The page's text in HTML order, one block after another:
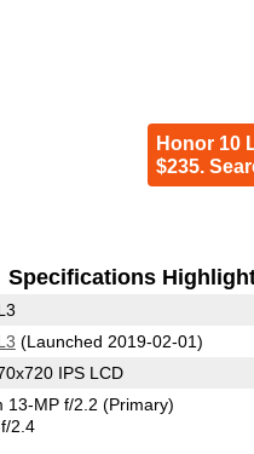
Honor 10
$235.
Specifications
(Launched 2019-02-01)
IPS LCD
13-MP f/2.2(Primary)
2.4